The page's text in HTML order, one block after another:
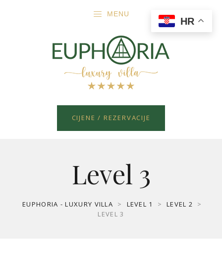
MENU
CIJENE / REZERVACIJE
Level 3
EUPHORIA - LUXURY VILLA > LEVEL 1 > LEVEL 2
>
LEVEL 3
HR